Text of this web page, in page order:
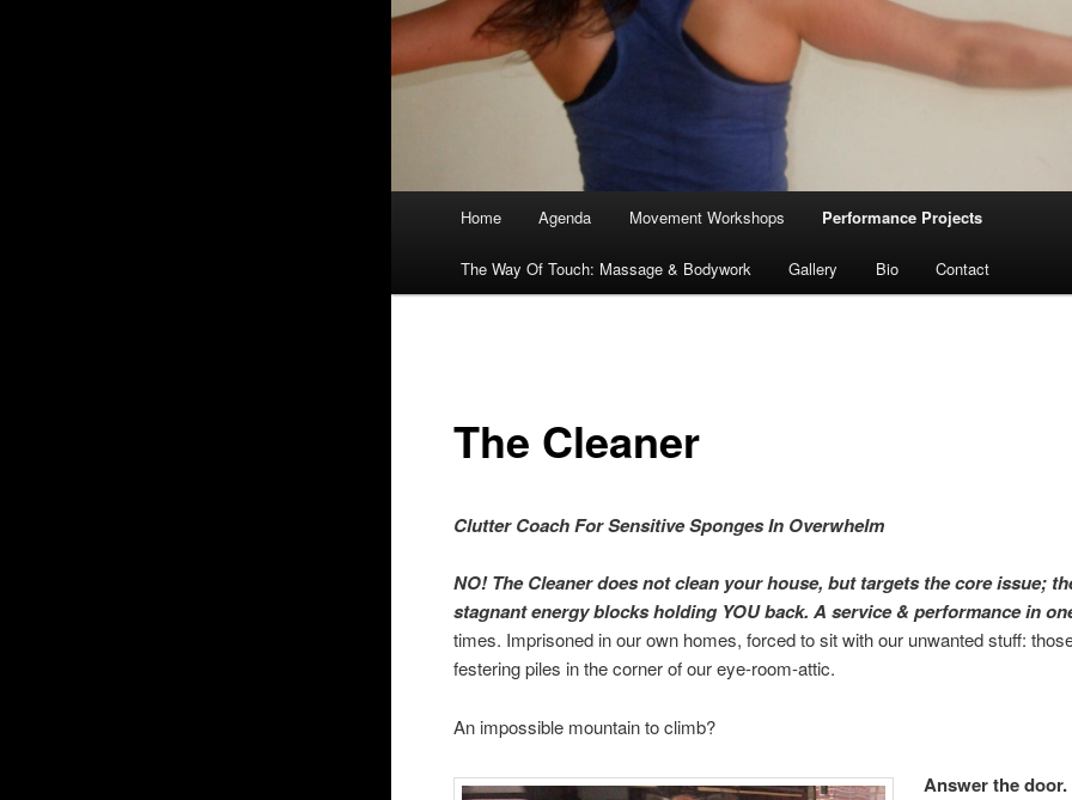
Home Agenda Movement Workshops Performance Projects
The Way Of Touch: Massage & Bodywork Gallery Bio Contact
The Cleaner
Clutter Coach For Sensitive Sponges In
NO! The Cleaner does not clean your house, but targets the core issue;
stagnant energy blocks holding YOU back. A service & performance in
times. Imprisoned in our own homes, forced to sit with our unwanted stuff:
festering piles in the corner of our eye-room-attic.
An impossible mountain to climb?
Answer the door.